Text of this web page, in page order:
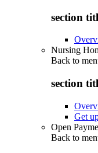
section
Nursing
Back to
section
Get
Open
Back to